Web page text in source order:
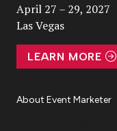
April 27 – 29, 2027
Las Vegas
LEARN MORE
About Event Marketer